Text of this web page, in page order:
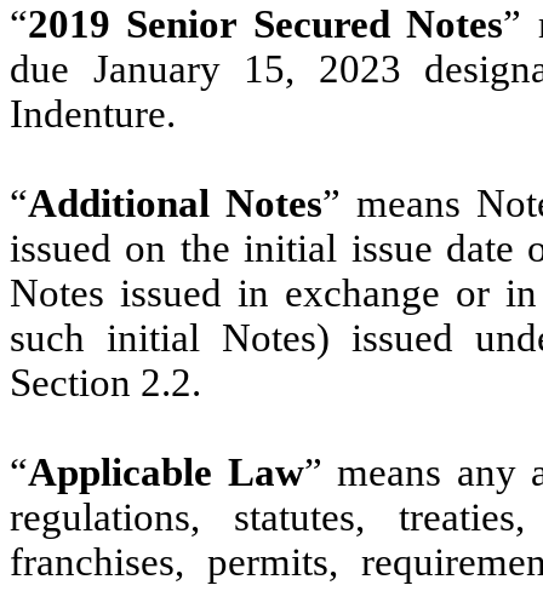
‎“2019 Senior Secured Notes”
due January 15, 2023
Indenture.
“Additional Notes” means
issued on the initial issue date
Notes issued in exchange or
such initial Notes) issued
Section 2.2.
“Applicable Law” means any
regulations, statutes,
franchises, permits,